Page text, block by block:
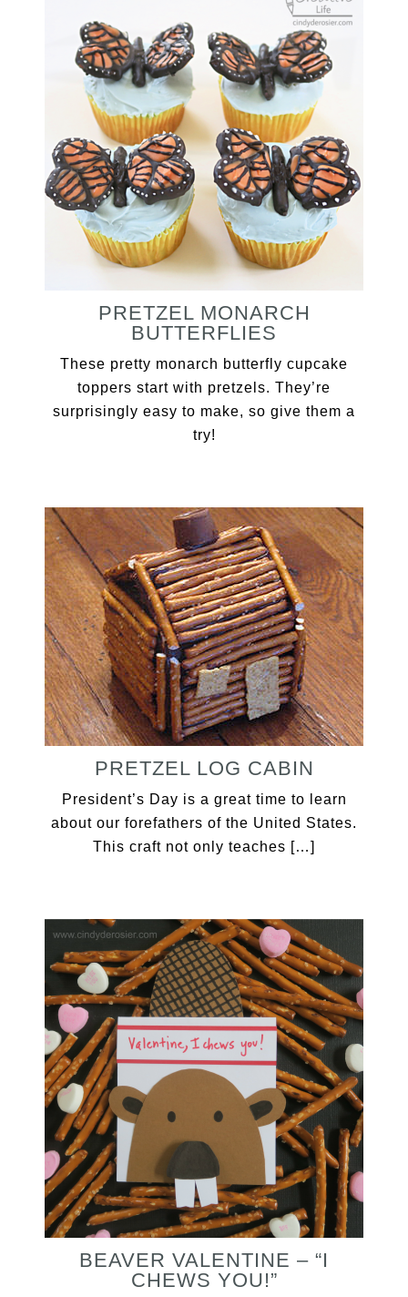
PRETZEL MONARCH
BUTTERFLIES
These pretty monarch butterfly cupcake
toppers start with pretzels. They’re
surprisingly easy to make, so give them a
try!
PRETZEL LOG CABIN
President’s Day is a great time to learn
about our forefathers of the United States.
This craft not only teaches […]
BEAVER VALENTINE – “I
CHEWS YOU!”